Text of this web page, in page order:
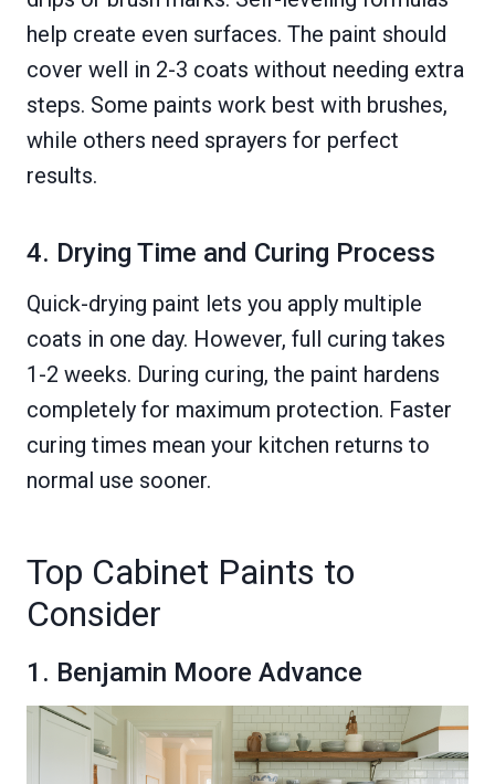
help create even surfaces. The paint should
cover well in 2-3 coats without needing extra
steps. Some paints work best with brushes,
while others need sprayers for perfect
results.
4. Drying Time and Curing Process
Quick-drying paint lets you apply multiple
coats in one day. However, full curing takes
1-2 weeks. During curing, the paint hardens
completely for maximum protection. Faster
curing times mean your kitchen returns to
normal use sooner.
Top Cabinet Paints to
Consider
1. Benjamin Moore Advance